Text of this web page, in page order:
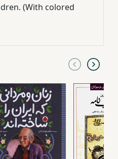
(With colored